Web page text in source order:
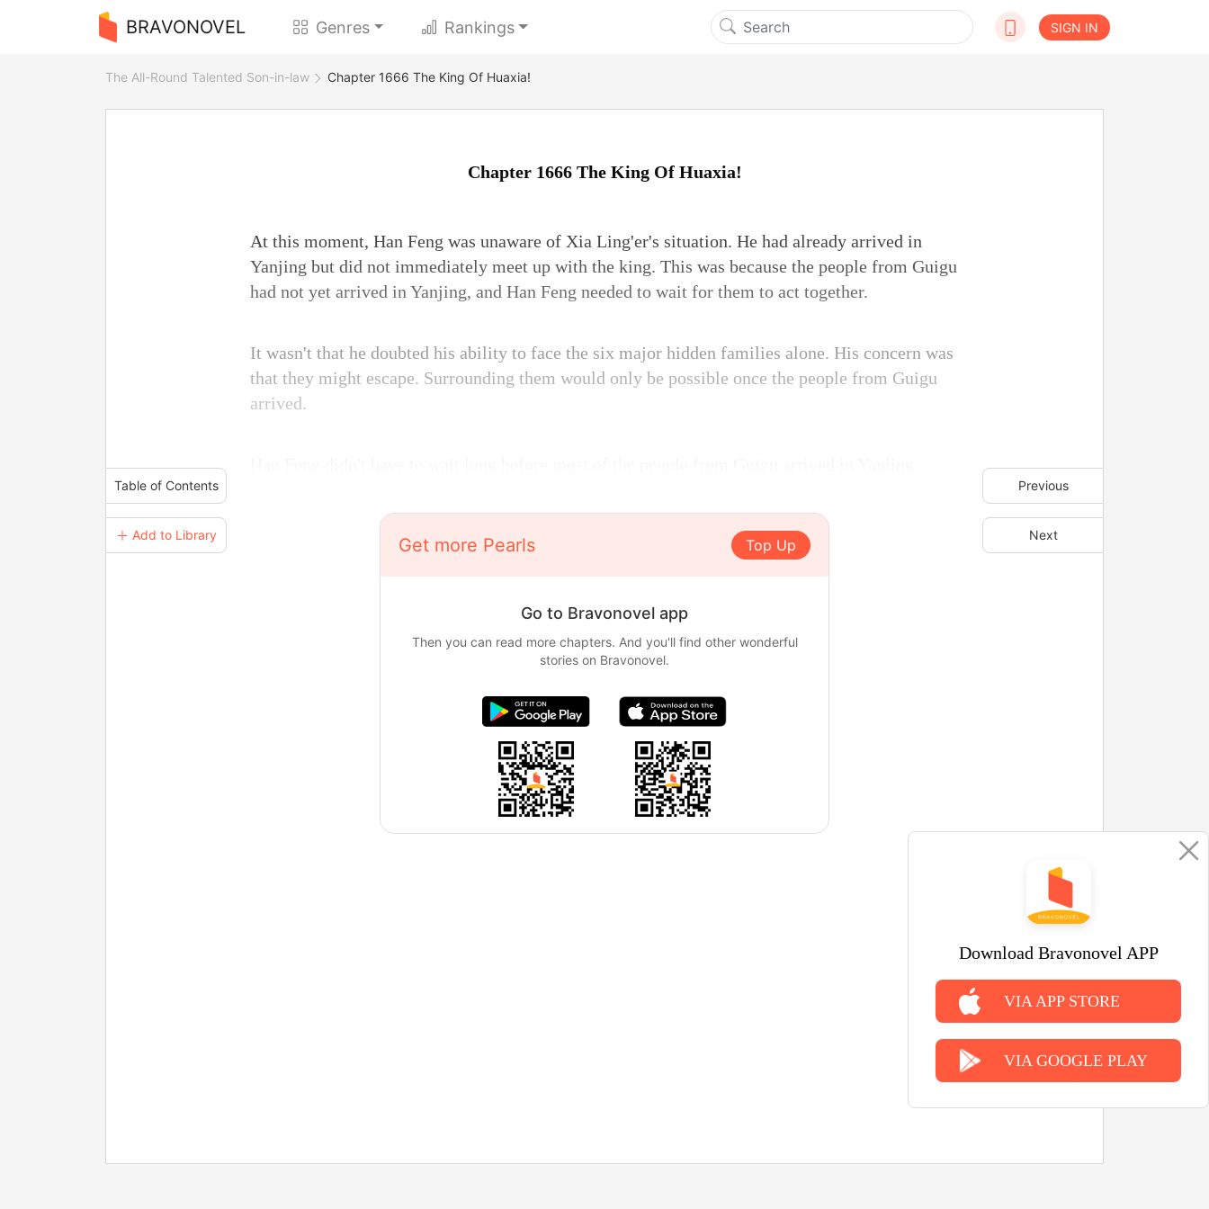
BRAVONOVEL Genres Rankings SIGN IN
Download Bravonovel APP
VIA APP STORE
VIA GOOGLE PLAY
The All-Round Talented Son-in-law Chapter 1666 The King Of Huaxia!
Table of Contents
＋ Add to Library
Previous
Next
Chapter 1666 The King Of Huaxia!
At this moment, Han Feng was unaware of Xia Ling'er's situation. He had already arrived in
Yanjing but did not immediately meet up with the king. This was because the people from Guigu
had not yet arrived in Yanjing, and Han Feng needed to wait for them to act together.
It wasn't that he doubted his ability to face the six major hidden families alone. His concern was
that they might escape. Surrounding them would only be possible once the people from Guigu
arrived.
Get more Pearls Top Up
Go to Bravonovel app
Then you can read more chapters. And you'll find other wonderful
stories on Bravonovel.